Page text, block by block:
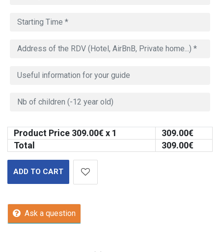
Product Price 309.00€ x 1 309.00€
Total
309.00€
ADD TO CART
Ask a question